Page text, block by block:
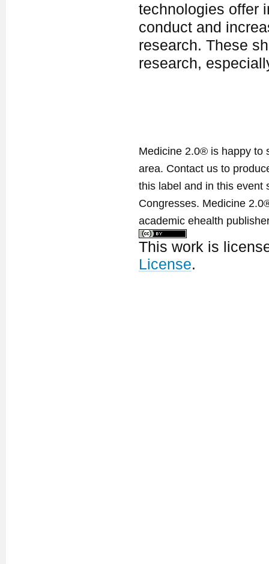
technologies offer
conduct and
research. These
research,
Medicine 2.0® is happy to
area. Contact us to
this label and in this event
Congresses. Medicine
academic ehealth
This work is
License.